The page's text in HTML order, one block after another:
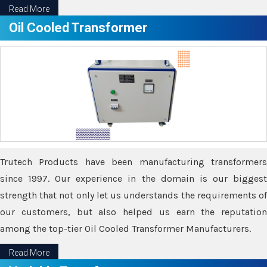
Read More
Oil Cooled Transformer
Trutech Products have been manufacturing transformers
since 1997. Our experience in the domain is our biggest
strength that not only let us understands the requirements of
our customers, but also helped us earn the reputation
among the top-tier Oil Cooled Transformer Manufacturers.
Read More